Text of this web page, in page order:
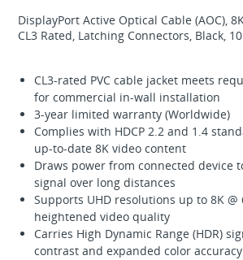
DisplayPort Active Optical Cable (AOC),
CL3 Rated, Latching Connectors, Black,
CL3-rated PVC cable jacket meets
for commercial in-wall installation
3-year limited warranty (Worldwide)
Complies with HDCP 2.2 and 1.4
up-to-date 8K video content
Draws power from connected device
signal over long distances
Supports UHD resolutions up to 8K @
heightened video quality
Carries High Dynamic Range (HDR)
contrast and expanded color accuracy